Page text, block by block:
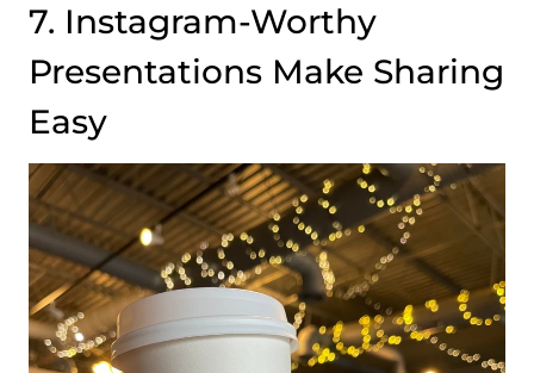
7. Instagram-Worthy
Presentations Make Sharing
Easy